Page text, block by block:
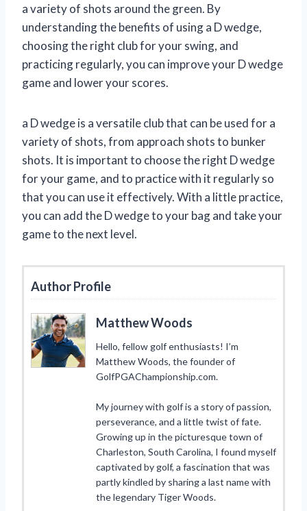
a variety of shots around the green. By
understanding the benefits of using a D wedge,
choosing the right club for your swing, and
practicing regularly, you can improve your D wedge
game and lower your scores.
a D wedge is a versatile club that can be used for a
variety of shots, from approach shots to bunker
shots. It is important to choose the right D wedge
for your game, and to practice with it regularly so
that you can use it effectively. With a little practice,
you can add the D wedge to your bag and take your
game to the next level.
Author Profile
Matthew Woods
Hello, fellow golf enthusiasts! I’m
Matthew Woods, the founder of
GolfPGAChampionship.com.
My journey with golf is a story of passion,
perseverance, and a little twist of fate.
Growing up in the picturesque town of
Charleston, South Carolina, I found myself
captivated by golf, a fascination that was
partly kindled by sharing a last name with
the legendary Tiger Woods.